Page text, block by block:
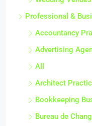
Professional &
Accountancy
Advertising
All
Architect
Bookkeeping
Bureau de